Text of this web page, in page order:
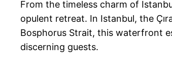
From the timeless charm of
opulent retreat. In Istanbul, the
Bosphorus Strait, this waterfront
discerning guests.